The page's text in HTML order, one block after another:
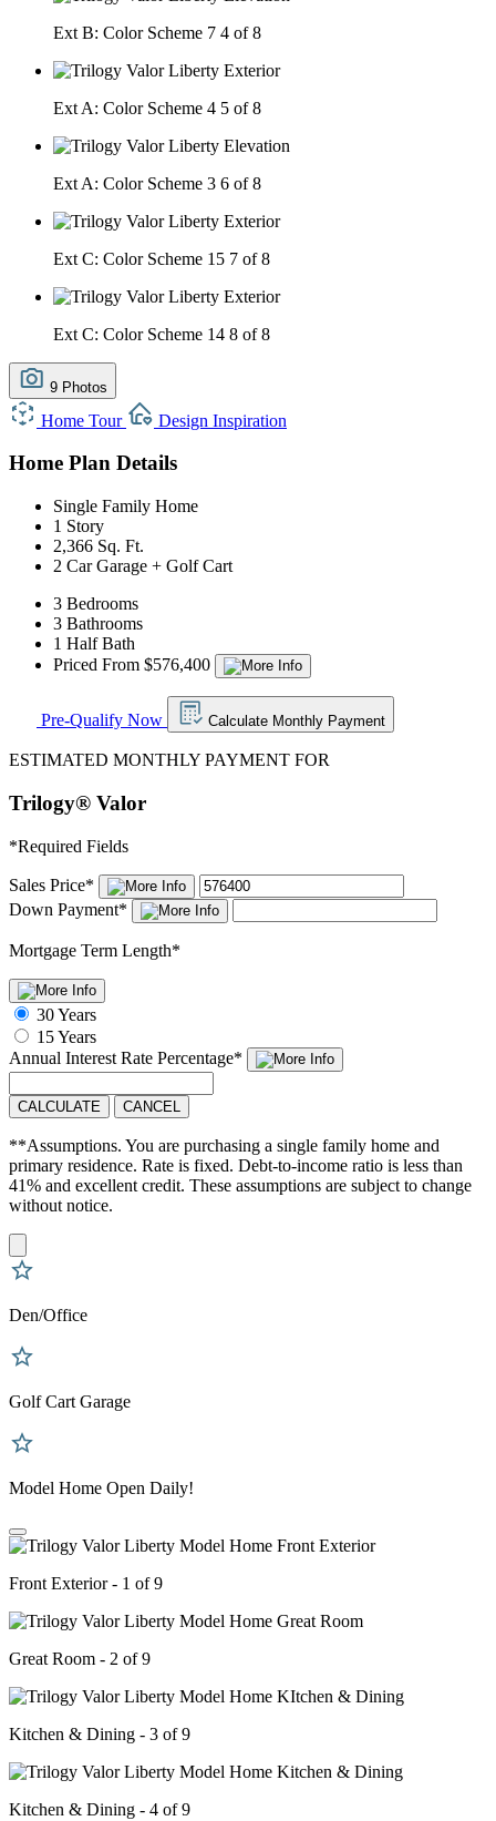
Ext B: Color Scheme 7 4 of 8
Ext A: Color Scheme 4 5 of 8
Ext A: Color Scheme 3 6 of 8
Ext C: Color Scheme 15 7 of 8
Ext C: Color Scheme 14 8 of 8
9 Photos
Home Tour Design Inspiration
Home Plan Details
Single Family Home
1 Story
2,366 Sq. Ft.
2 Car Garage + Golf Cart
3 Bedrooms
3 Bathrooms
1 Half Bath
Priced From $576,400
Pre-Qualify Now Calculate Monthly Payment
ESTIMATED MONTHLY PAYMENT FOR
Trilogy® Valor
*Required Fields
Sales Price*
Down Payment*
Mortgage Term Length*
30 Years
15 Years
Annual Interest Rate Percentage*
CALCULATE CANCEL
**Assumptions. You are purchasing a single family home and
primary residence. Rate is fixed. Debt-to-income ratio is less than
41% and excellent credit. These assumptions are subject to change
without notice.
Den/Office
Golf Cart Garage
Model Home Open Daily!
Front Exterior - 1 of 9
Great Room - 2 of 9
Kitchen & Dining - 3 of 9
Kitchen & Dining - 4 of 9